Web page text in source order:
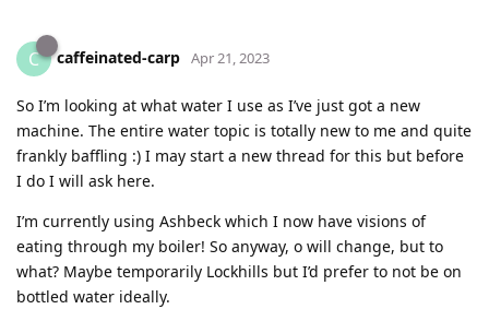
C caffeinated-carp Apr 21, 2023
So I’m looking at what water I use as I’ve just got a new
machine. The entire water topic is totally new to me and quite
frankly baffling :) I may start a new thread for this but before
I do I will ask here.
I’m currently using Ashbeck which I now have visions of
eating through my boiler! So anyway, o will change, but to
what? Maybe temporarily Lockhills but I’d prefer to not be on
bottled water ideally.